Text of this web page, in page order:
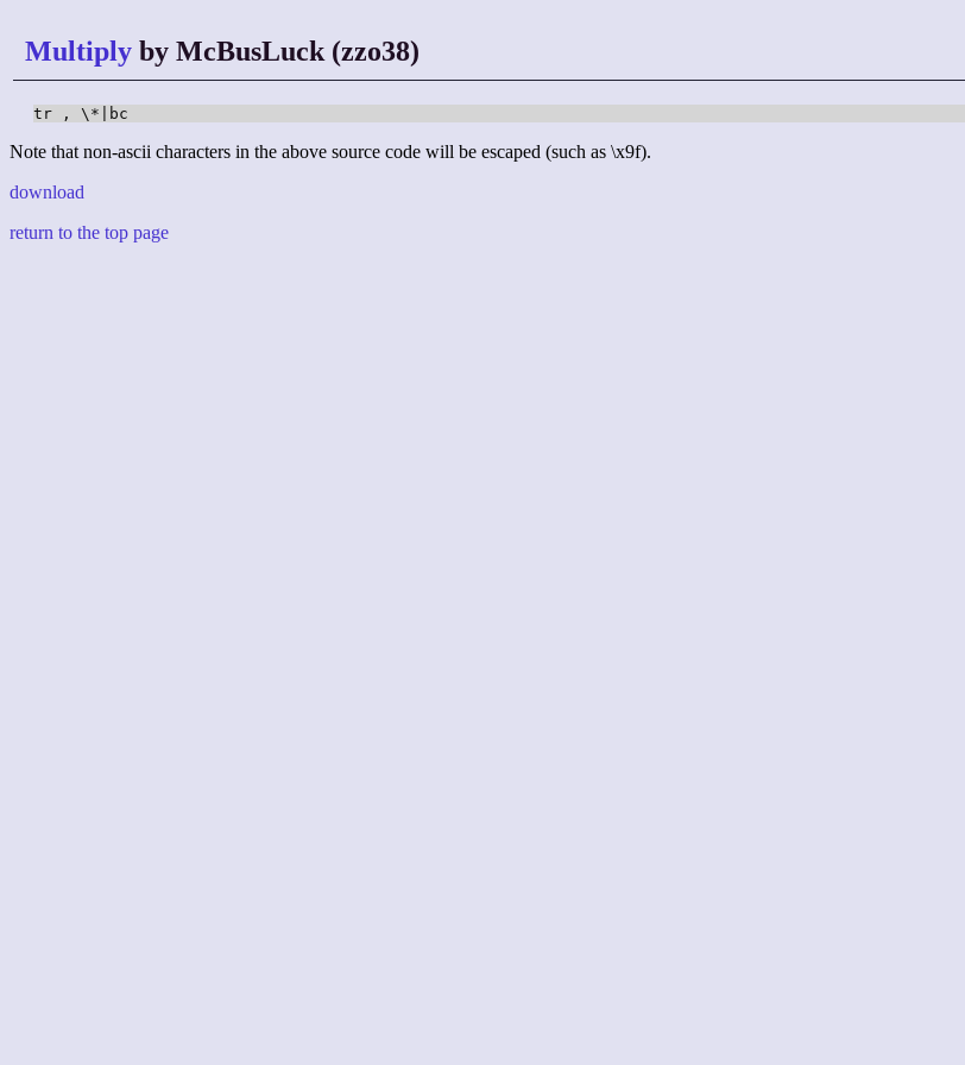
Multiply by McBusLuck (zzo38)
tr , \*|bc
Note that non-ascii characters in the above source code will be escaped (such as \x9f).
download
return to the top page